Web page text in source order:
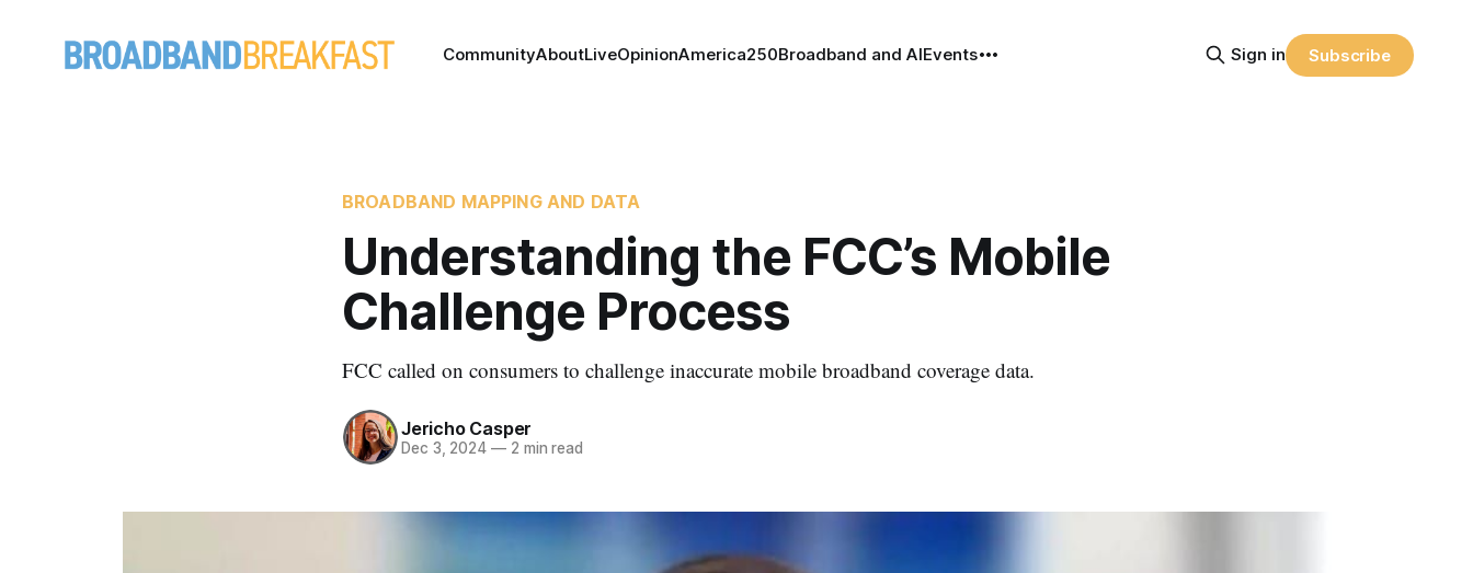
CommunityAboutLiveOpinionAmerica250Broadband and AIEvents Sign in Subscribe
BROADBAND MAPPING AND DATA
Understanding the FCC’s Mobile
Challenge Process
FCC called on consumers to challenge inaccurate mobile broadband coverage data.
Jericho Casper
Dec 3, 2024 —2 min read